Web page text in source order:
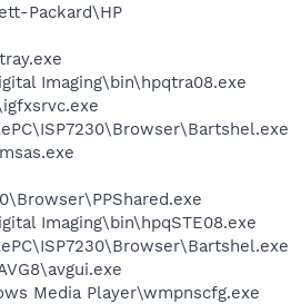
Packard\HP
Imaging\bin\hpqtra08.exe
Imaging\bin\hpqSTE08.exe
Media Player\wmpnscfg.exe